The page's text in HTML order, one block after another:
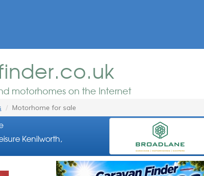
motorhomes on the Internet
Motorhome for sale
Kenilworth,